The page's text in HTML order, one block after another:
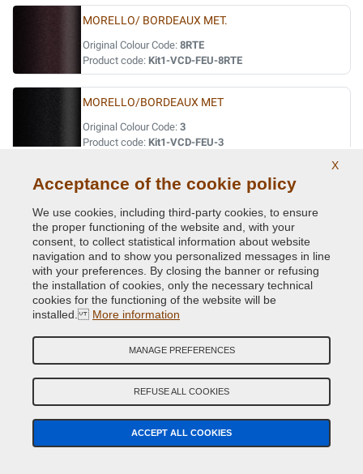
MORELLO/ BORDEAUX MET.
Original Colour Code: 8RTE
Product code: Kit1-VCD-FEU-8RTE
MORELLO/BORDEAUX MET
Original Colour Code: 3
Product code: Kit1-VCD-FEU-3
NANTUCKET GREY MICR.MET. XSC2755
Original Colour Code:A5
Product code: Kit1-VCD-FEU-A5
NANTUCKET GREY MICR.MET. XSC2755
Original Colour Code:ZDWC
Product code:Kit1-VCD-FEU-ZDWC
NEPTUNE GREEN MET.
Product code:Kit1-VCD-FEU-C4894
OYSTER SILVER MET.
X
Acceptance of the cookie policy
We use cookies, including third-party cookies, to ensure
the proper functioning of the website and, with your
consent, to collect statistical information about website
navigation and to show you personalized messages in line
with your preferences. By closing the banner or refusing
the installation of cookies, only the necessary technical
cookies for the functioning of the website will be
installed. More information
MANAGE PREFERENCES
REFUSE ALL COOKIES
ACCEPT ALL COOKIES